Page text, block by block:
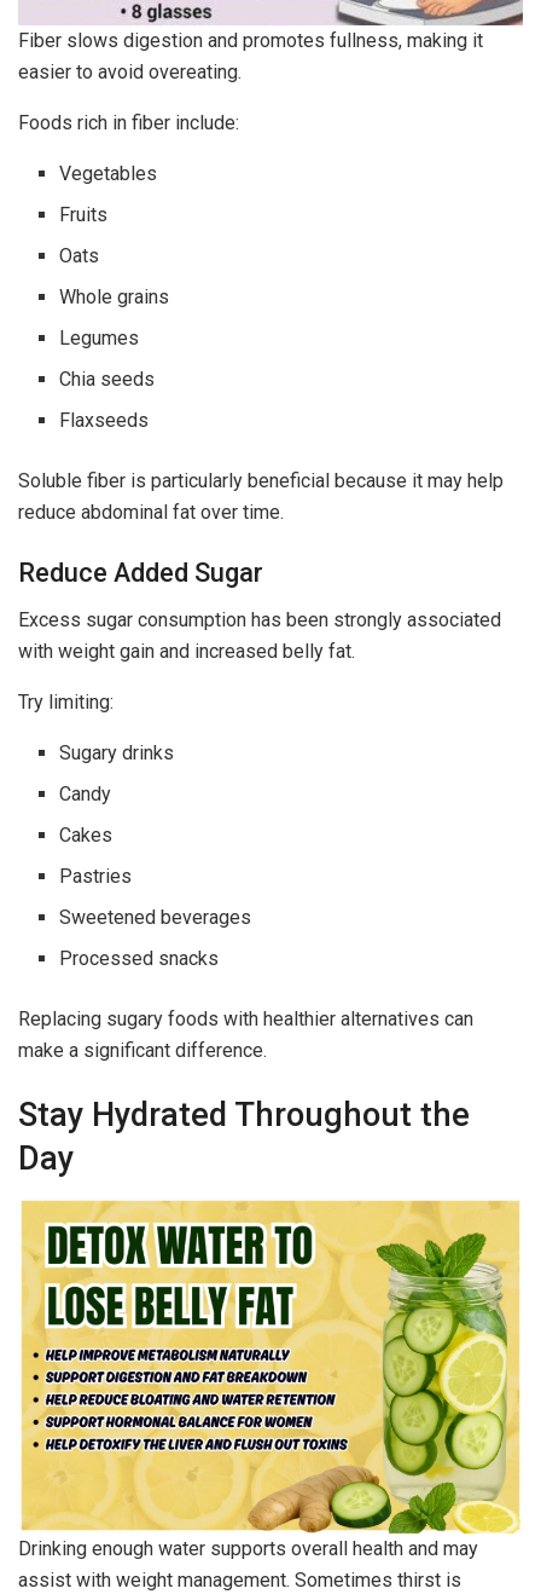
Fiber slows digestion and promotes fullness, making it
easier to avoid overeating.
Foods rich in fiber include:
Vegetables
Fruits
Oats
Whole grains
Legumes
Chia seeds
Flaxseeds
Soluble fiber is particularly beneficial because it may help
reduce abdominal fat over time.
Reduce Added Sugar
Excess sugar consumption has been strongly associated
with weight gain and increased belly fat.
Try limiting:
Sugary drinks
Candy
Cakes
Pastries
Sweetened beverages
Processed snacks
Replacing sugary foods with healthier alternatives can
make a significant difference.
Stay Hydrated Throughout the
Day
Drinking enough water supports overall health and may
assist with weight management. Sometimes thirst is